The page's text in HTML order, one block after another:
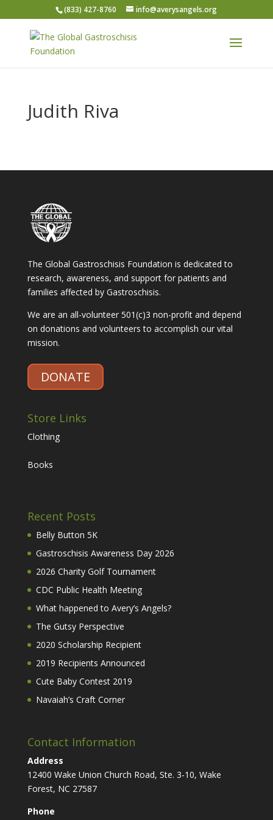
(833) 427-8760 info@averysangels.org
Judith Riva
The Global Gastroschisis Foundation is dedicated to
research, awareness, and support for patients and
families affected by Gastroschisis.
We are an all-volunteer 501(c)3 non-profit and depend
on donations and volunteers to accomplish our vital
mission.
DONATE
Store Links
Clothing
Books
Recent Posts
Belly Button 5K
Gastroschisis Awareness Day 2026
2026 Charity Golf Tournament
CDC Public Health Meeting
What happened to Avery’s Angels?
The Gutsy Perspective
2020 Scholarship Recipient
2019 Recipients Announced
Cute Baby Contest 2019
Navaiah’s Craft Corner
Contact Information
Address
12400 Wake Union Church Road, Ste. 3-10, Wake
Forest, NC 27587
Phone